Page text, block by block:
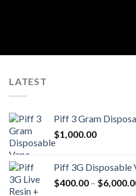
LATEST
Piff 3 Gram
$1,000.00
Piff 3G Disposable
$400.00 – $